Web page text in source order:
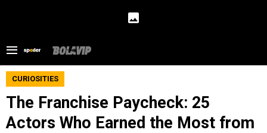
CURIOSITIES
The Franchise Paycheck: 25
Actors Who Earned the Most from